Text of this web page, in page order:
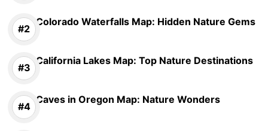
Colorado Waterfalls Map: Hidden Nature Gems
California Lakes Map: Top Nature Destinations
Caves in Oregon Map: Nature Wonders